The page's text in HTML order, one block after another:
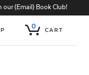
our (Email) Book Club!
0 CART